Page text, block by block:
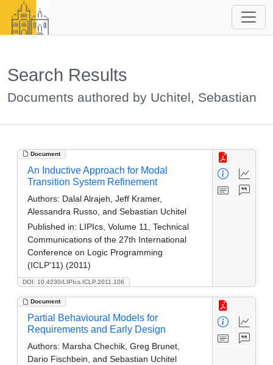
Search Results
Documents authored by Uchitel, Sebastian
Document
DOI: 10.4230/LIPIcs.ICLP.2011.106
An Inductive Approach for Modal
Transition System Refinement
Authors: Dalal Alrajeh, Jeff Kramer,
Alessandra Russo, and Sebastian Uchitel
Published in: LIPIcs, Volume 11, Technical
Communications of the 27th International
Conference on Logic Programming
(ICLP'11) (2011)
Document
Partial Behavioural Models for
Requirements and Early Design
Authors: Marsha Chechik, Greg Brunet,
Dario Fischbein, and Sebastian Uchitel